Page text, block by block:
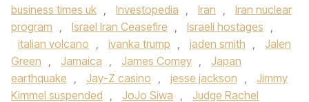
business times uk , Investopedia , Iran ,
Iran nuclear
program , Israel Iran Ceasefire , Israeli hostages ,
italian volcano , ivanka trump , jaden smith ,
Jalen
Green , Jamaica , James Comey ,
Japan
earthquake , Jay-Z casino , jesse jackson ,
Jimmy
Kimmel suspended , JoJo Siwa ,
Judge Rachel